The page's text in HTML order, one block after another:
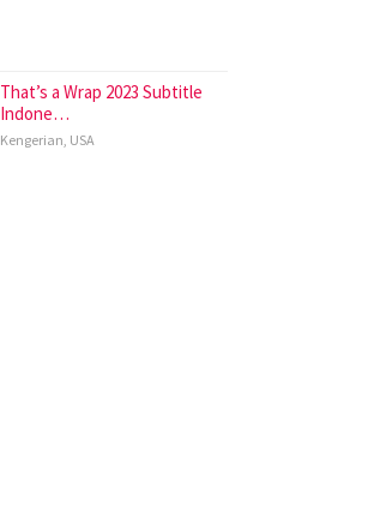
That’s a Wrap 2023 Subtitle
Indone…
Kengerian USA